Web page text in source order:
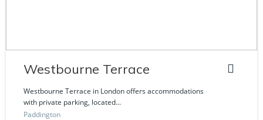
Westbourne Terrace
Westbourne Terrace in London offers accommodations
with private parking, located...
Paddington